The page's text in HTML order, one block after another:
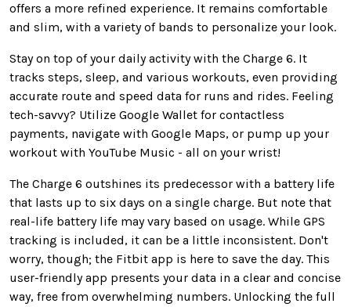
offers a more refined experience. It remains comfortable
and slim, with a variety ofbands to personalize your look.
Stay on top of your daily activity with the Charge 6. It
tracks steps, sleep, and various workouts, even providing
accurate route and speed data for runs and rides. Feeling
tech-savvy? Utilize Google Wallet for contactless
payments, navigate with Google Maps, or pump up your
workout with YouTube Music - all on your wrist!
The Charge 6 outshines its predecessor with a battery life
that lasts up to six days on a single charge. But note that
real-life battery life may vary based on usage. While GPS
tracking is included, it can be a little inconsistent. Don't
worry, though; the Fitbit app is here to save the day. This
user-friendly app presents your data in a clear and concise
way, free from overwhelming numbers. Unlocking the full